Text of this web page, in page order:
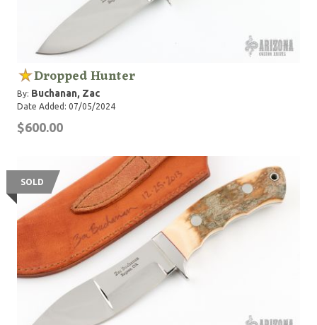
Dropped Hunter
By: Buchanan, Zac
Date Added: 07/05/2024
$600.00
SOLD